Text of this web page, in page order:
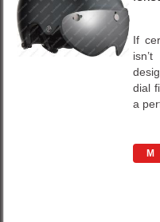
If
dial
a
M